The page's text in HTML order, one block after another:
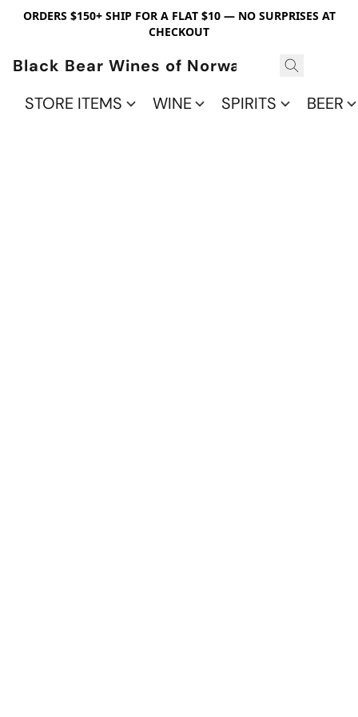
ORDERS $150+ SHIP FOR A FLAT $10 — NO SURPRISES AT
CHECKOUT
Black Bear Wines of Norwalk
STORE ITEMS
WINE SPIRITS BEER